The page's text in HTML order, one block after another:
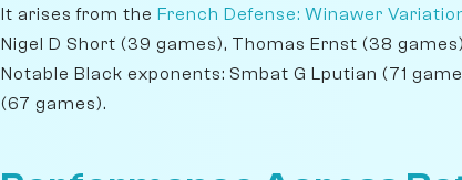
It arises from the French Defense: Winawer
Nigel D Short (39 games), Thomas Ernst (38
Notable Black exponents: Smbat G Lputian (71
(67 games).